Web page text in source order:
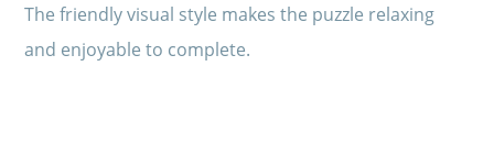
The friendly visual style makes the puzzle relaxing
and enjoyable to complete.